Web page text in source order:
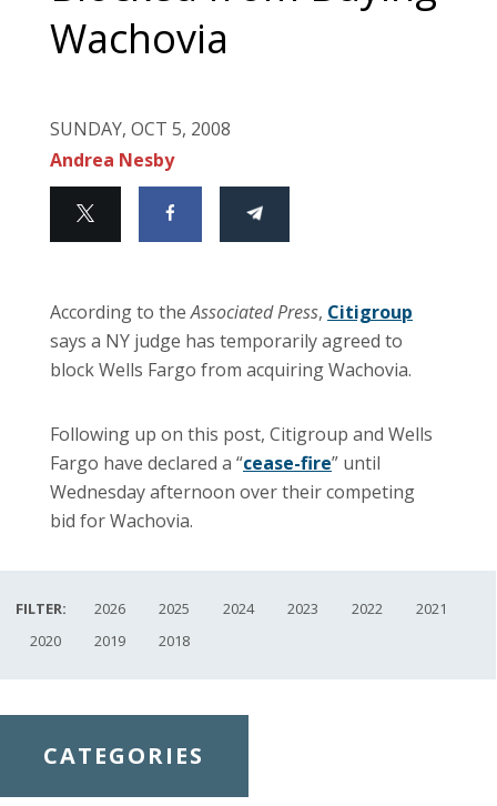
Wachovia
SUNDAY, OCT 5, 2008
Andrea Nesby
According to theAssociated Press, Citigroup
says a NY judge has temporarily agreed to
block Wells Fargo from acquiring Wachovia.
Following up on this post, Citigroup and Wells
Fargo have declared a “cease-fire” until
Wednesday afternoon over their competing
bid for Wachovia.
FILTER: 2026 2025 2024 2023 2022
2021
2020
2019 2018
CATEGORIES